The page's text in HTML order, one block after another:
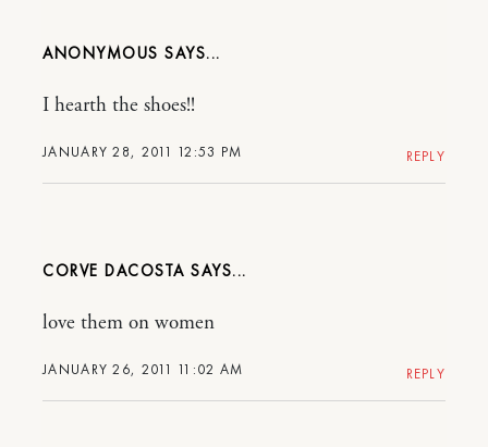
ANONYMOUS
JANUARY 28, 2011 12:53 PM
I hearth the shoes!!
REPLY
CORVE DACOSTA
JANUARY 26, 2011 11:02 AM
love them on women
REPLY